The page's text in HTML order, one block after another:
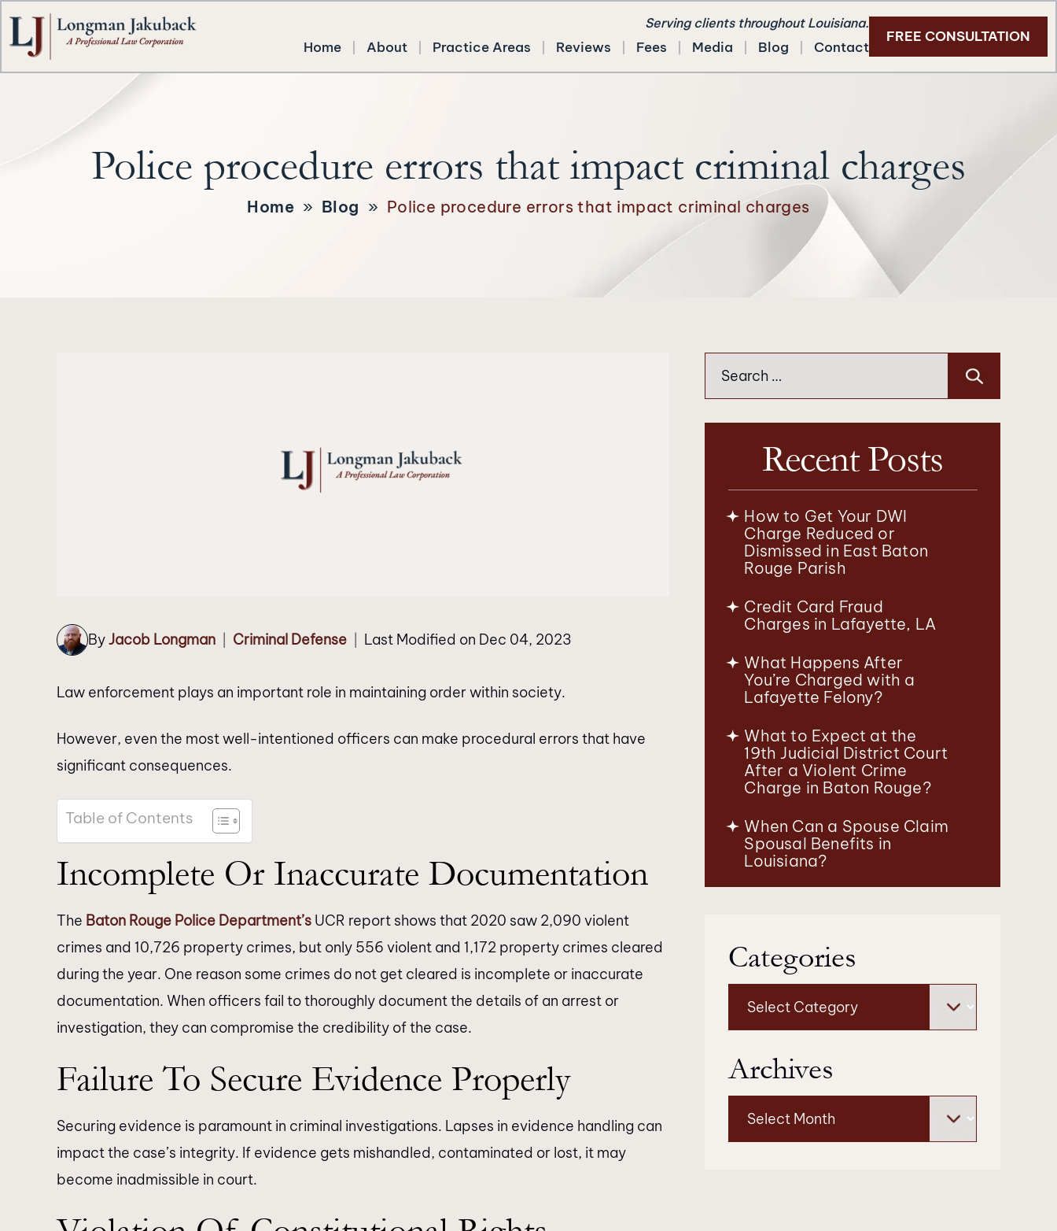
Serving clients throughout Louisiana.
Home About Practice Areas Reviews Fees Media Blog Contact
FREE CONSULTATION
Police procedure errors that impact criminal charges
Home » Blog » Police procedure errors that impact criminal charges
ByJacob Longman Criminal Defense Last Modified on Dec 04, 2023
Law enforcement plays an important role in maintaining order within society.
However, even the most well-intentioned officers can make procedural errors that have
significant consequences.
Table of Contents
Incomplete Or Inaccurate Documentation
The Baton Rouge Police Department’s UCR report shows that 2020 saw 2,090 violent
crimes and 10,726 property crimes, but only 556 violent and 1,172 property crimes cleared
during the year. One reason some crimes do not get cleared is incomplete or inaccurate
documentation. When officers fail to thoroughly document the details of an arrest or
investigation, they can compromise the credibility of the case.
Failure To Secure Evidence Properly
Securing evidence is paramount in criminal investigations. Lapses in evidence handling can
impact the case’s integrity. If evidence gets mishandled, contaminated or lost, it may
become inadmissible in court.
for:
Recent Posts
How to Get Your DWI
Charge Reduced or
Dismissed in East Baton
Rouge Parish
Credit Card Fraud
Charges in Lafayette, LA
What Happens After
You’re Charged with a
Lafayette Felony?
What to Expect at the
19th Judicial District Court
After a Violent Crime
Charge in Baton Rouge?
When Can a Spouse Claim
Spousal Benefits in
Louisiana?
Categories
Archives